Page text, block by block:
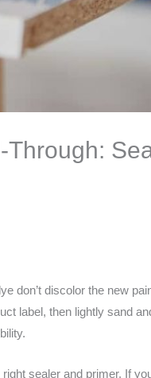
don’t discolor the new
label, then lightly sand
sealer and primer. If